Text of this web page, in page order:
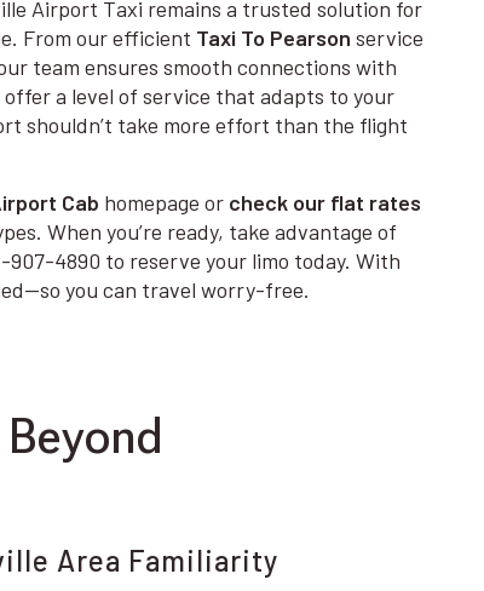
Airport Taxi remains a trusted solution for
From our efficient Taxi To Pearson service
team ensures smooth connections with
offer a level of service that adapts to your
shouldn’t take more effort than the flight
Cab homepage or check our flat rates
When you’re ready, take advantage of
4890 to reserve your limo today. With
you can travel worry-free.
Area Familiarity